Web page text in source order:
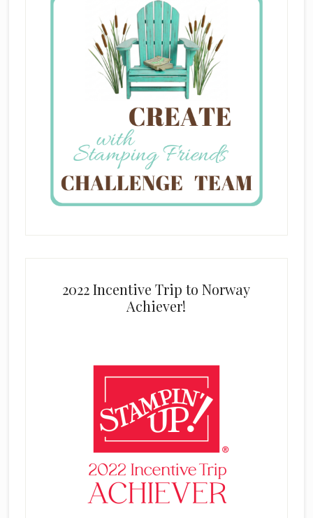
2022 Incentive Trip to Norway
Achiever!